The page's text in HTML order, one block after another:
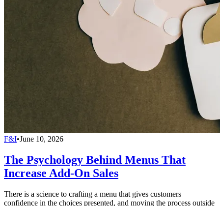
F&I•June 10, 2026
The Psychology Behind Menus That
Increase Add-On Sales
There is a science to crafting a menu that gives customers
confidence in the choices presented, and moving the process outside